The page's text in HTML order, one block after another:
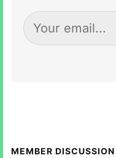
MEMBER DISCUSSION